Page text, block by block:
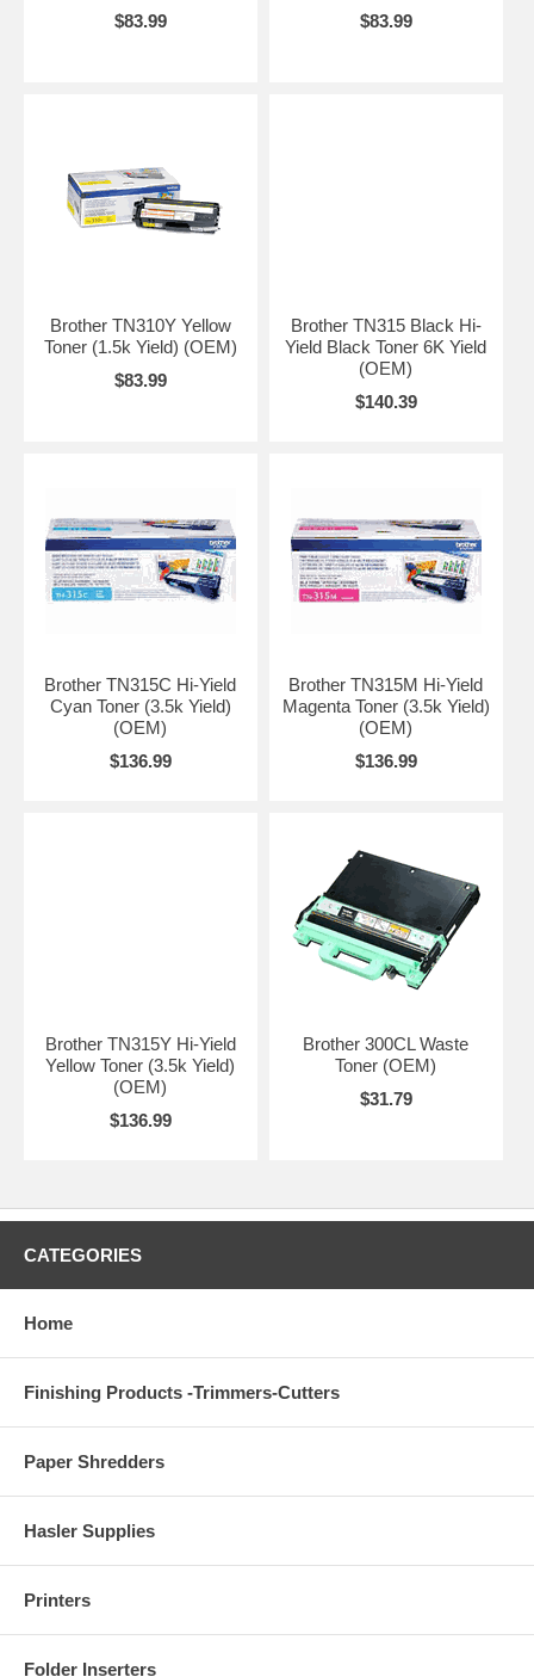
$83.99
$83.99
Brother TN310Y Yellow
Toner (1.5k Yield) (OEM)
$83.99
Brother TN315 Black Hi-
Yield Black Toner 6K Yield
(OEM)
$140.39
Brother TN315C Hi-Yield
Cyan Toner (3.5k Yield)
(OEM)
$136.99
Brother TN315M Hi-Yield
Magenta Toner (3.5k Yield)
(OEM)
$136.99
Brother TN315Y Hi-Yield
Yellow Toner (3.5k Yield)
(OEM)
$136.99
Brother 300CL Waste
Toner (OEM)
$31.79
CATEGORIES
Home
Finishing Products -Trimmers-Cutters
Paper Shredders
Hasler Supplies
Printers
Folder Inserters